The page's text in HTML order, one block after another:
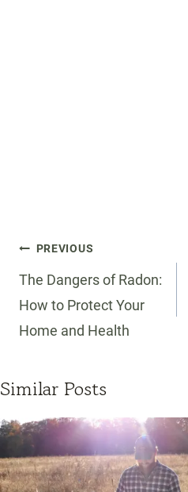
Post
navigation
PREVIOUS
The Dangers of Radon:
How to Protect Your
Home and Health
Similar Posts